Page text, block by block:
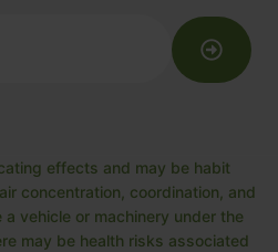
effects and may be habit
concentration, coordination, and
vehicle or machinery under the
may be health risks associated